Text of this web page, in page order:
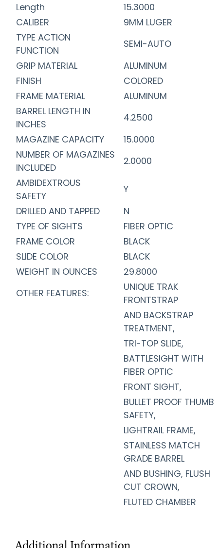
Length
15.3000
CALIBER
9MM LUGER
TYPE ACTION
FUNCTION
SEMI-AUTO
GRIP MATERIAL
ALUMINUM
FINISH
COLORED
FRAME MATERIAL
ALUMINUM
BARREL LENGTH IN
INCHES
4.2500
MAGAZINE CAPACITY
15.0000
NUMBER OF MAGAZINES
INCLUDED
2.0000
AMBIDEXTROUS
SAFETY
Y
DRILLED AND TAPPED
N
TYPE OF SIGHTS
FIBER OPTIC
FRAME COLOR
BLACK
SLIDE COLOR
BLACK
WEIGHT IN OUNCES
29.8000
OTHER FEATURES:
UNIQUE TRAK
FRONTSTRAP
AND BACKSTRAP
TREATMENT,
TRI-TOP SLIDE,
BATTLESIGHT WITH
FIBER OPTIC
FRONT SIGHT,
BULLET PROOF THUMB
SAFETY,
LIGHTRAIL FRAME,
STAINLESS MATCH
GRADE BARREL
AND BUSHING, FLUSH
CUT CROWN,
FLUTED CHAMBER